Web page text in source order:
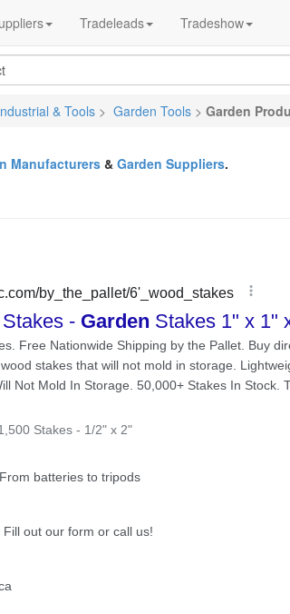
Tradeleads Tradeshow
& Tools > Garden Tools > Garden
Manufacturers& Garden Suppliers.